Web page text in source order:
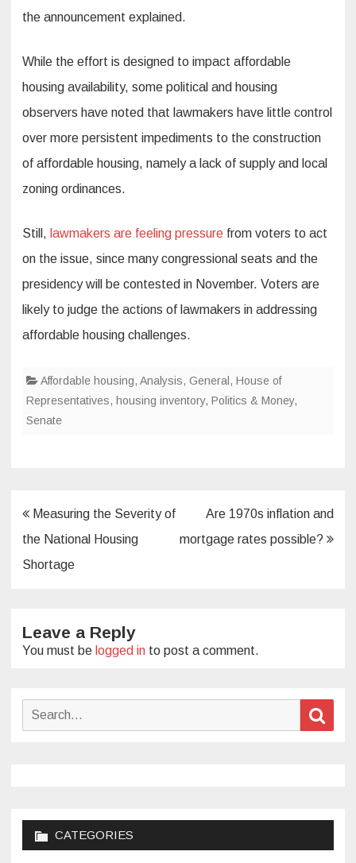
the announcement explained.
While the effort is designed to impact affordable
housing availability, some political and housing
observers have noted that lawmakers have little control
over more persistent impediments to the construction
of affordable housing, namely a lack of supply and local
zoning ordinances.
Still, lawmakers are feeling pressure from voters to act
on the issue, since many congressional seats and the
presidency will be contested in November. Voters are
likely to judge the actions of lawmakers in addressing
affordable housing challenges.
Affordable housing, Analysis, General , House of
Representatives, housing inventory, Politics & Money,
Senate
Post
navigation
Measuring the Severity of
the National Housing
Shortage
Are 1970s inflation and
mortgage rates possible?
Leave a Reply
You must be logged in to post a comment.
Search
CATEGORIES